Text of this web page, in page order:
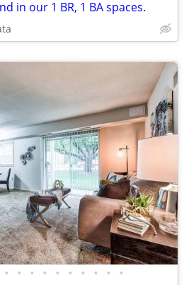
in our 1 BR, 1 BA spaces.
• • • • • • • • • •